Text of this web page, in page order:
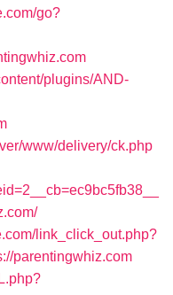
go?
plugins/AND-
www/delivery/ck.php
link_click_out.php?
parentingwhiz.com